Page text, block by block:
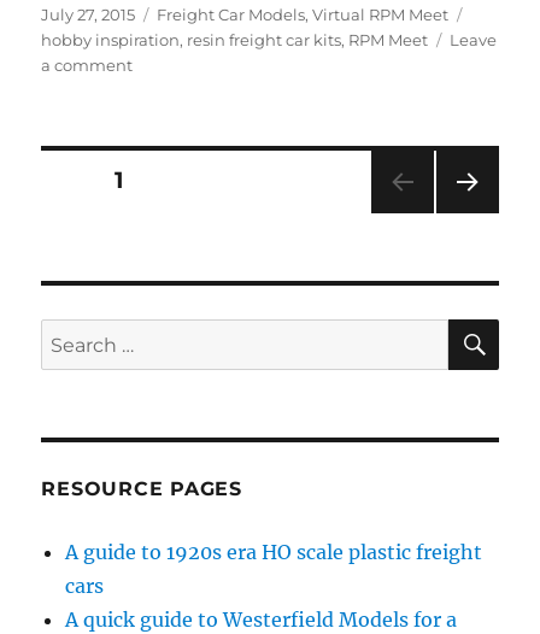
Posted
on
July 27, 2015 Categories
Freight Car Models,Virtual RPM Meet
hobby inspiration, resin freight car kits, RPM Meet
Leave
a commenton
Posts
PAGE1
Search
for:
RESOURCE PAGES
A guide to 1920s era HO scale plastic freight
cars
A quick guide to Westerfield Models for a